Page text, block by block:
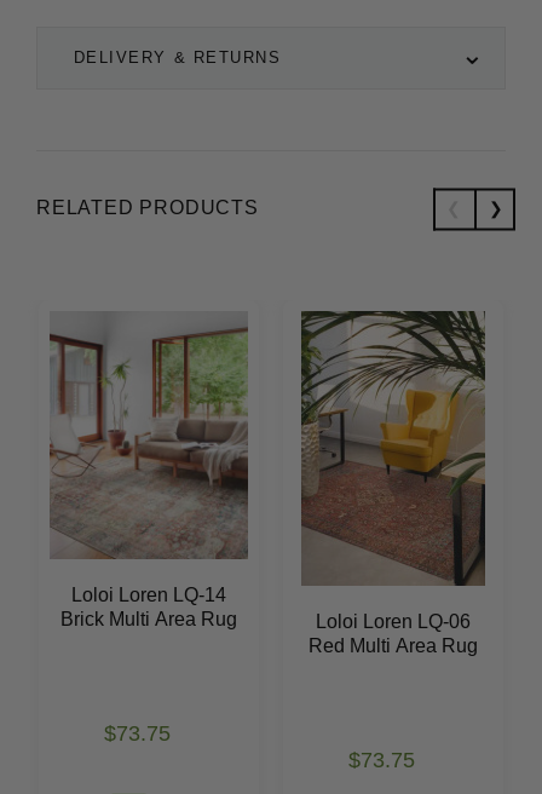
DELIVERY & RETURNS
RELATED PRODUCTS
Loloi Loren LQ-14
Brick Multi Area Rug
$73.75
Loloi Loren LQ-06
Red Multi Area Rug
$73.75